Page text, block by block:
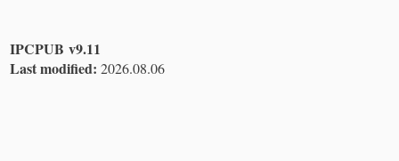
IPCPUB v9.11
Last modified: 2026.08.06